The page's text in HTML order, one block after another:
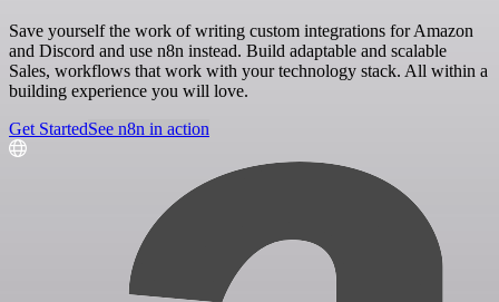
Save yourself the work of writing custom integrations for Amazon
and Discord and use n8n instead. Build adaptable and scalable
Sales, workflows that work with your technology stack. All within a
building experience you will love.
Get StartedSee n8n in action